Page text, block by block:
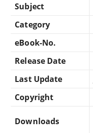
Subject
Category
eBook-No.
Release Date
Last Update
Copyright
Downloads